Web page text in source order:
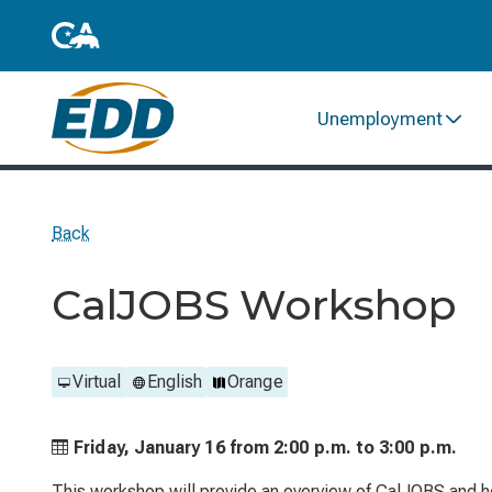
Unemployment
Back
CalJOBS Workshop
Virtual English Orange
Friday, January 16 from 2:00 p.m. to 3:00 p.m.